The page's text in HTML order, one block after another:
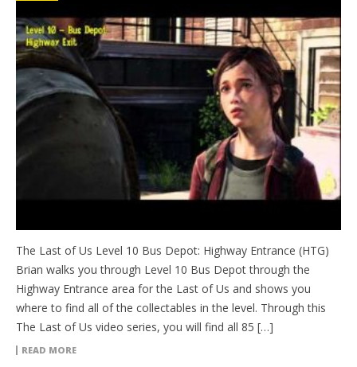
The Last of Us Level 10 Bus Depot: Highway Entrance (HTG)
Brian walks you through Level 10 Bus Depot through the
Highway Entrance area for the Last of Us and shows you
where to find all of the collectables in the level. Through this
The Last of Us video series, you will find all 85 […]
READ MORE